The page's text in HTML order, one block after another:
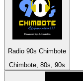
Radio 90s Chimbote
Chimbote, 80s, 90s